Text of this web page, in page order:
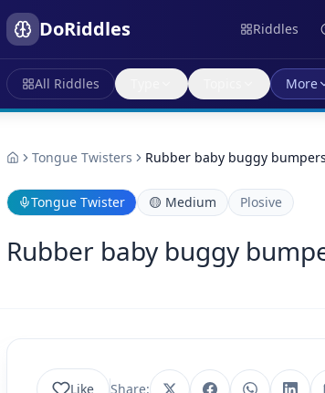
DoRiddles Riddles
All Riddles More
Tongue Twisters Rubber baby buggy bumpers
Tongue Twister 🟡 Medium Plosive
Rubber baby buggy
Like Share: